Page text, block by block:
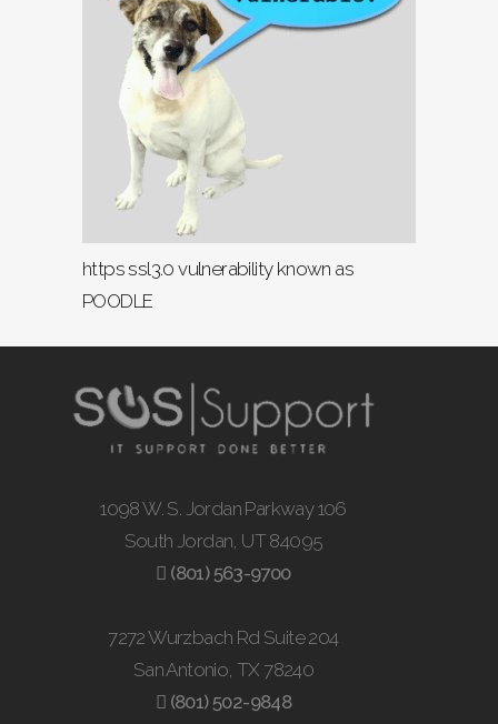
https ssl3.0 vulnerability known as
POODLE
1098 W. S. Jordan Parkway 106
South Jordan, UT 84095
(801) 563-9700
7272 Wurzbach Rd Suite 204
San Antonio, TX 78240
(801) 502-9848